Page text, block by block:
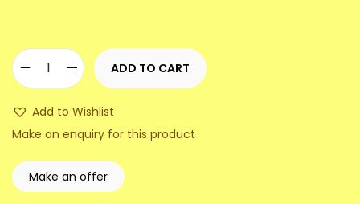
K
U
ADD TO CART
Add to Wishlist
Make an enquiry for this product
Make an offer